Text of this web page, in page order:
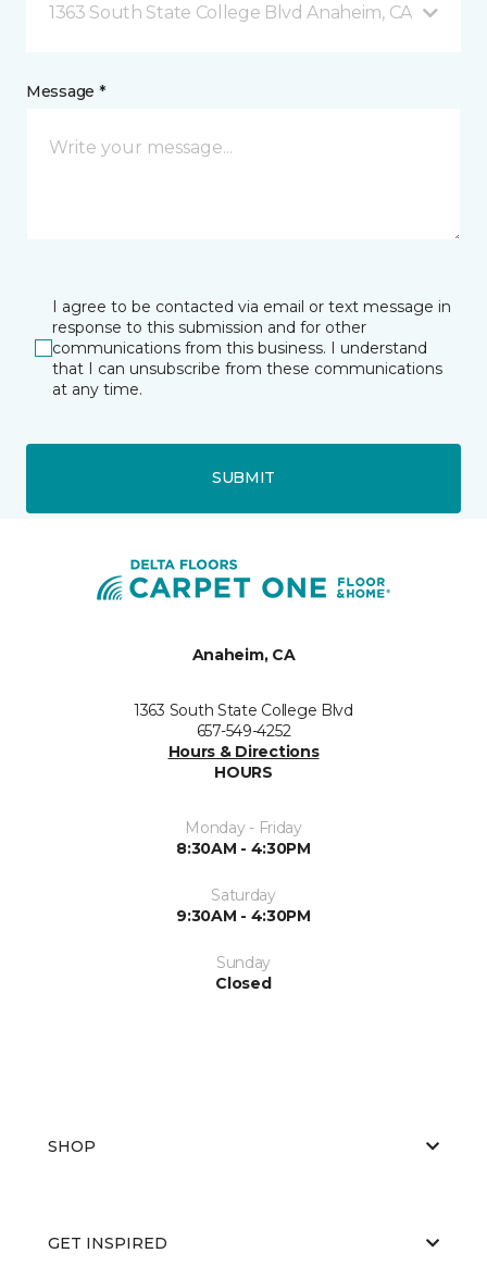
1363 South State College Blvd Anaheim, CA
Message *
I agree to be contacted via email or text message in
response to this submission and for other
communications from this business. I understand
that I can unsubscribe from these communications
at any time.
SUBMIT
Anaheim, CA
1363 South State College Blvd
657-549-4252
Hours & Directions
HOURS
Monday - Friday
8:30AM - 4:30PM
Saturday
9:30AM - 4:30PM
Sunday
Closed
SHOP
GET INSPIRED